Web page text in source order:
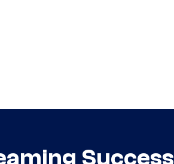
Success